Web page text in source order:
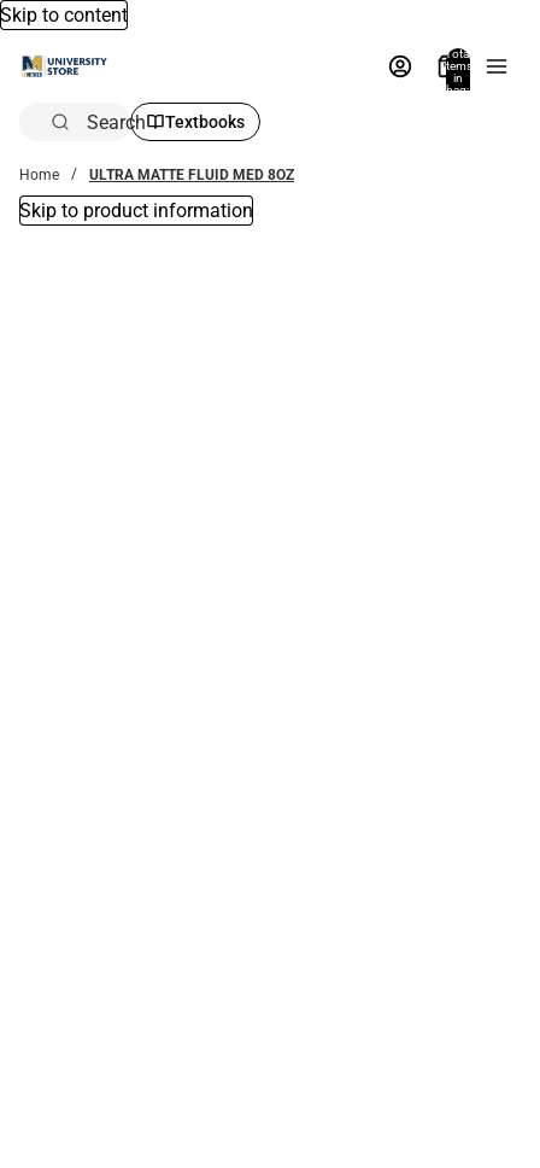
Skip to content
Total
items
in
bag:
Search Textbooks
Home ULTRA MATTE FLUID MED 8OZ
Skip to product information